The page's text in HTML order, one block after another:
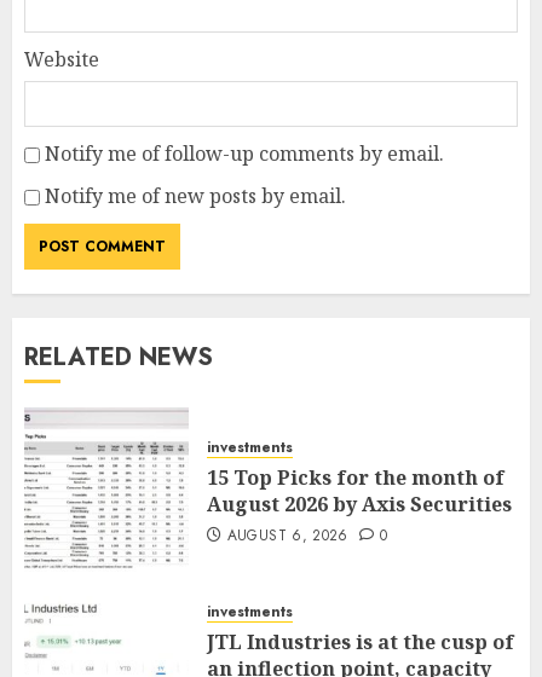
Website
Notify me of follow-up comments by email.
Notify me of new posts by email.
RELATED NEWS
investments
15 Top Picks for the month of
August 2026 by Axis Securities
AUGUST 6, 2026 0
investments
JTL Industries is at the cusp of
an inflection point, capacity